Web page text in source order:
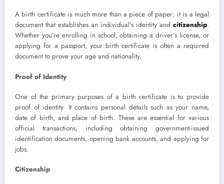
A birth certificate is much more than a piece of paper; it is a legal
document that establishes an individual’s identity and citizenship.
Whether you’re enrolling in school, obtaining a driver’s license, or
applying for a passport, your birth certificate is often a required
document to prove your age and nationality.
Proof of Identity
One of the primary purposes of a birth certificate is to provide
proof of identity. It contains personal details such as your name,
date of birth, and place of birth. These are essential for various
official transactions, including obtaining government-issued
identification documents, opening bank accounts, and applying for
jobs.
Citizenship